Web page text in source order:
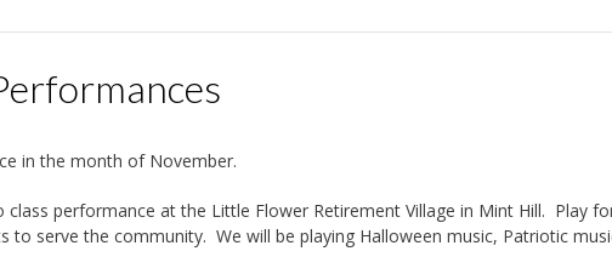
in the month of November.
performance at the Little Flower Retirement Village in Mint Hill. Play
serve the community. We will be playing Halloween music, Patriotic